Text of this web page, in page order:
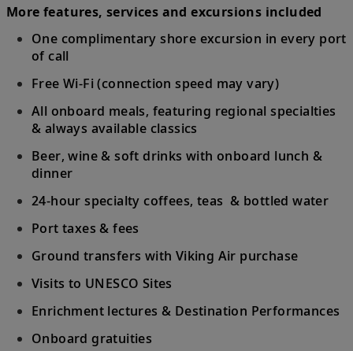
More features, services and excursions included
One complimentary shore excursion in every port
of call
Free Wi-Fi (connection speed may vary)
All onboard meals, featuring regional specialties
& always available classics
Beer, wine & soft drinks with onboard lunch &
dinner
24-hour specialty coffees, teas & bottled water
Port taxes & fees
Ground transfers with Viking Air purchase
Visits to UNESCO Sites
Enrichment lectures & Destination Performances
Onboard gratuities